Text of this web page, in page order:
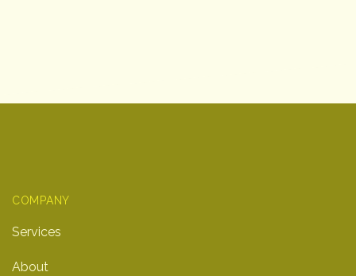
COMPANY
Services
About